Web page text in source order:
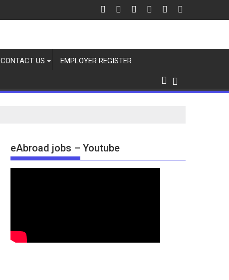
CONTACT US EMPLOYER REGISTER
eAbroad jobs – Youtube